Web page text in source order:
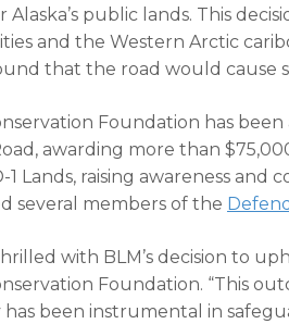
Alaska’s public lands. This
and the Western Arctic
that the road would
Foundation has
awarding more than
Lands, raising awareness and
several members of the
with BLM’s decision to
Foundation. “This
has been instrumental in